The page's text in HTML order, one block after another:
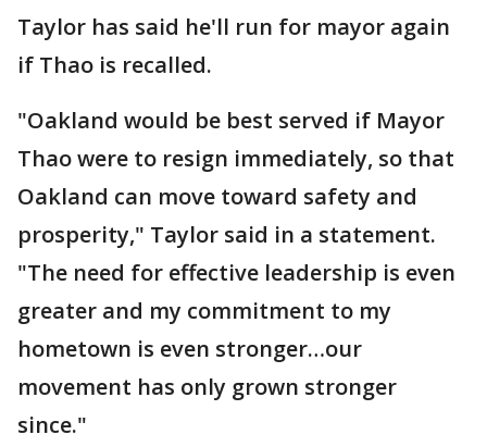
Taylor has said he'll run for mayor again
if Thao is recalled.
"Oakland would be best served if Mayor
Thao were to resign immediately, so that
Oakland can move toward safety and
prosperity," Taylor said in a statement.
"The need for effective leadership is even
greater and my commitment to my
hometown is even stronger…our
movement has only grown stronger
since."